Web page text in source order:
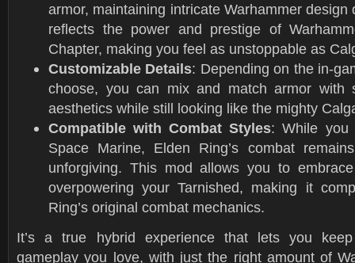
armor, maintaining intricate Warhammer design
reflects the power and prestige of
Chapter, making you feel as unstoppable as
Customizable Details: Depending on the in-
choose, you can mix and match armor with
aesthetics while still looking like the mighty
Compatible with Combat Styles: While you
Space Marine, Elden Ring’s combat
unforgiving. This mod allows you to
overpowering your Tarnished, making it
Ring’s original combat mechanics.
It’s a true hybrid experience that lets you
gameplay you love, with just the right amount of